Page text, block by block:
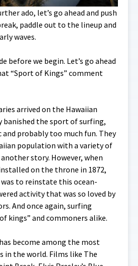
ado, let’s go ahead and push
paddle out to the lineup and
waves.
before we begin. Let’s go ahead
“Sport of Kings” comment
arrived on the Hawaiian
banished the sport of surfing,
probably too much fun. They
population with a variety of
story. However, when
on the throne in 1872,
to reinstate this ocean-
activity that was so loved by
And once again, surfing
kings” and commoners alike.
become among the most
in the world. Films like The